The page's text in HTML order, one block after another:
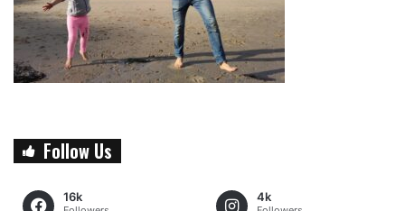
Follow Us
16k 4k